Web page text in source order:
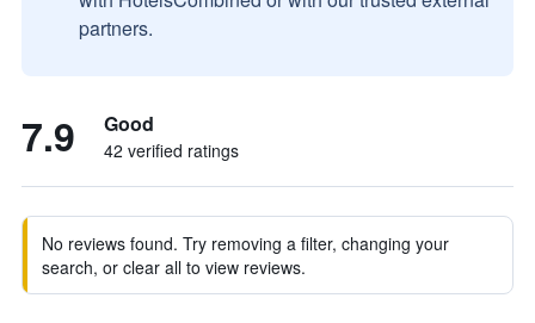
partners.
7.9 Good
42 verified ratings
No reviews found. Try removing a filter, changing your
search, or clear all to view reviews.